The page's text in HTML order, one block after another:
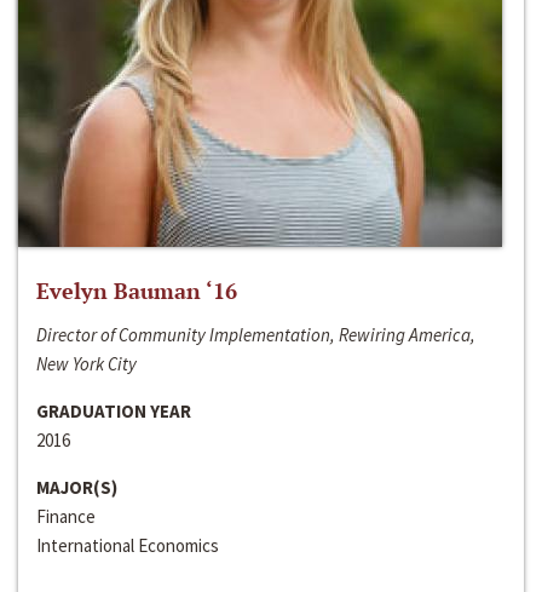
Evelyn Bauman ‘16
Director of Community Implementation, Rewiring America,
New York City
GRADUATION YEAR
2016
MAJOR(S)
Finance
International Economics